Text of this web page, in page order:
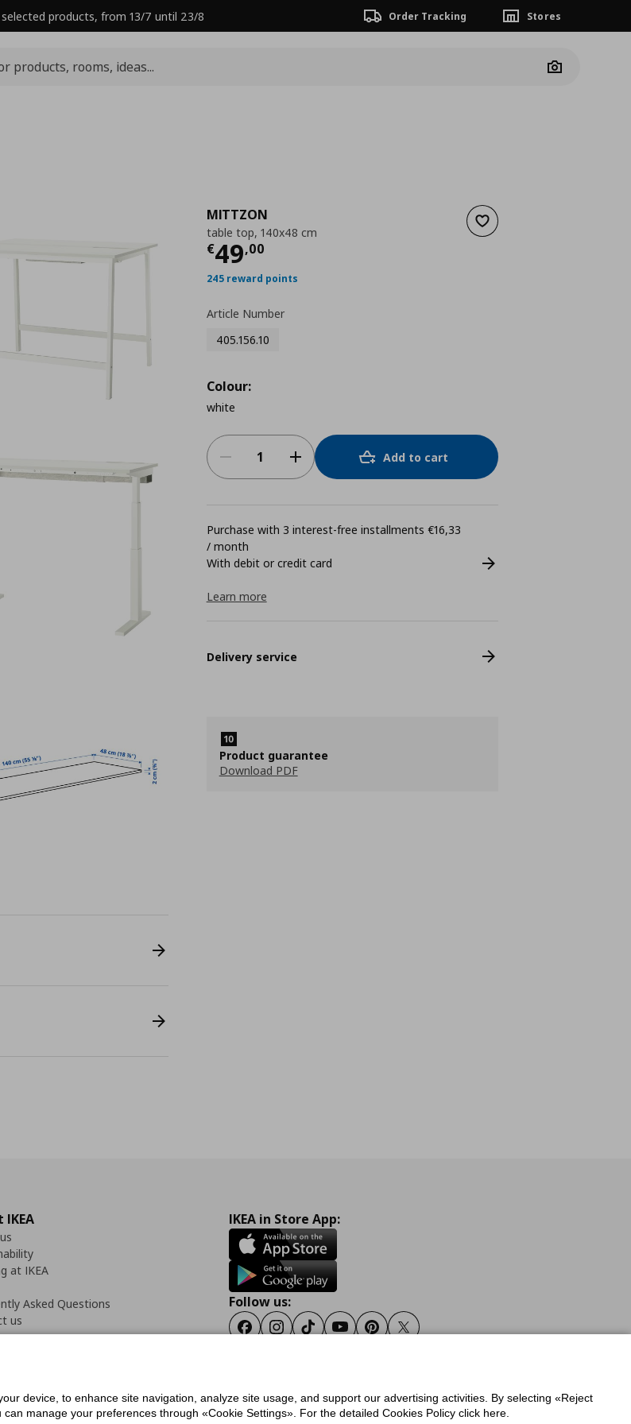
products, from 13/7 until 23/8 Order Tracking Stores
Camera
Add to wishlist
MITTZON
table top, 140x48 cm
€49,00
Current price
245 reward points
Article Number
405.156.10
Colour:
white
Add to cart
Purchase with 3 interest-free installments €16,33
/ month
With debit or credit card
Learn more
Delivery service
Product guarantee
Download PDF
IKEA
at IKEA
Asked Questions
us
IKEA in Store App:
Follow us:
FacebookInstagram
TiktokYoutubePinterestTwitter
preferencesTerms of useGeneral Data Protection PolicyPrivacy Policy for IKEA.gr
device, to enhance site navigation, analyze site usage, and support our advertising activities. By selecting «Reject
manage your preferences through «Cookie Settings». For the detailed Cookies Policy click here.